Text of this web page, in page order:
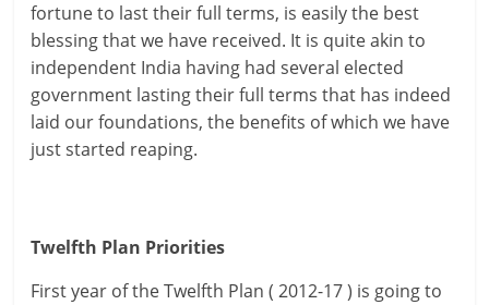
fortune to last their full terms, is easily the best
blessing that we have received. It is quite akin to
independent India having had several elected
government lasting their full terms that has indeed
laid our foundations, the benefits of which we have
just started reaping.
Twelfth Plan Priorities
First year of the Twelfth Plan ( 2012-17 ) is going to